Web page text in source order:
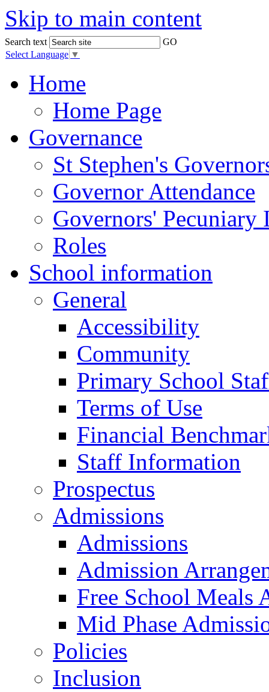
Skip to main content
Search text
GO
Select Language ▼
Home
Home Page
Governance
St Stephen's
Governor Attendance
Governors' Pecuniary
Roles
School information
General
Accessibility
Community
Primary School
Terms of Use
Financial
Staff Information
Prospectus
Admissions
Admissions
Admission
Free School Meals
Mid Phase
Policies
Inclusion